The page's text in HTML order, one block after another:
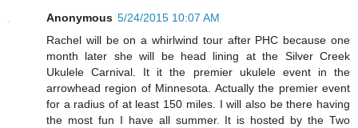
Anonymous 5/24/2015 10:07 AM
Rachel will be on a whirlwind tour after PHC because one
month later she will be head lining at the Silver Creek
Ukulele Carnival. It it the premier ukulele event in the
arrowhead region of Minnesota. Actually the premier event
for a radius of at least 150 miles. I will also be there having
the most fun I have all summer. It is hosted by the Two